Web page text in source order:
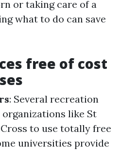
or taking care of a
what to do can save
free of cost
: Several recreation
like St
Cross to use totally free
universities provide